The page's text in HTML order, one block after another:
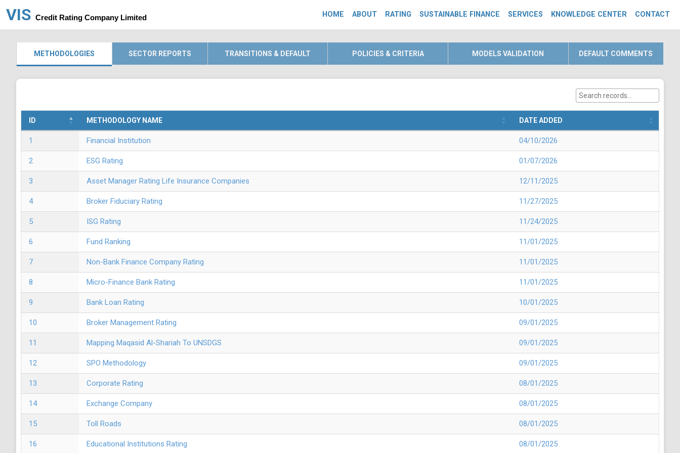
VIS Credit Rating Company Limited HOME ABOUT RATING SUSTAINABLE FINANCE SERVICES KNOWLEDGE CENTER CONTACT
METHODOLOGIES SECTOR REPORTS TRANSITIONS & DEFAULT POLICIES & CRITERIA MODELS VALIDATION DEFAULT COMMENTS
ID METHODOLOGY NAME DATE ADDED
1 Financial Institution 04/10/2026
2 ESG Rating 01/07/2026
3 Asset Manager Rating Life Insurance Companies 12/11/2025
4 Broker Fiduciary Rating 11/27/2025
5 ISG Rating 11/24/2025
6 Fund Ranking 11/01/2025
7 Non-Bank Finance Company Rating 11/01/2025
8 Micro-Finance Bank Rating 11/01/2025
9 Bank Loan Rating 10/01/2025
10 Broker Management Rating 09/01/2025
11 Mapping Maqasid Al-Shariah To UNSDGS 09/01/2025
12 SPO Methodology 09/01/2025
13 Corporate Rating 08/01/2025
14 Exchange Company 08/01/2025
15 Toll Roads 08/01/2025
16 Educational Institutions Rating 08/01/2025